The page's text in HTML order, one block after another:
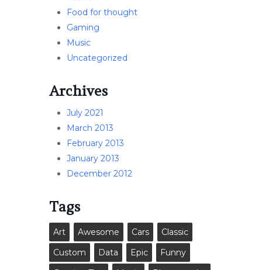
Food for thought
Gaming
Music
Uncategorized
Archives
July 2021
March 2013
February 2013
January 2013
December 2012
Tags
Art Awesome Cars
Classic
Custom
Data Epic
Funny